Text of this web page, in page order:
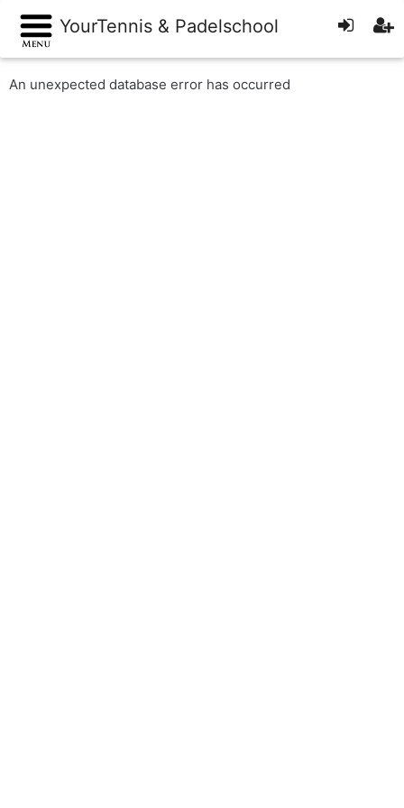
YourTennis & Padelschool
An unexpected database error has occurred